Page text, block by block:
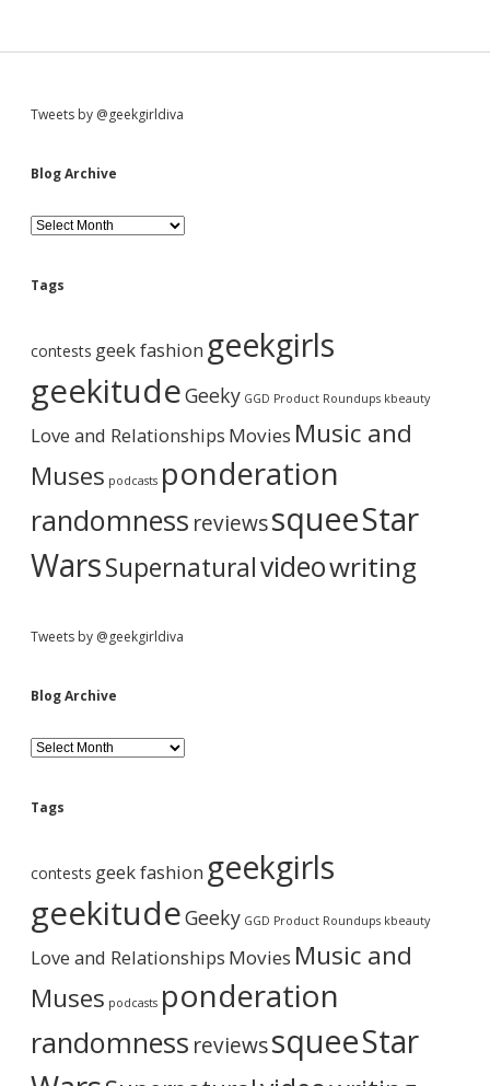
S
i
d
e
b
a
r
Tweets by @geekgirldiva
Blog Archive
B
l
g
h
v
e
Tags
contests geek fashion geekgirls
geekitudeGeeky GGD Product Roundups kbeauty
Love and Relationships Movies Music and
Muses podcasts ponderation
randomness reviewssqueeStar
WarsSupernaturalvideowriting
Tweets by @geekgirldiva
Blog Archive
B
l
g
h
v
e
Tags
contests geek fashion geekgirls
geekitudeGeeky GGD Product Roundups kbeauty
Love and Relationships Movies Music and
Muses podcasts ponderation
randomness reviewssqueeStar